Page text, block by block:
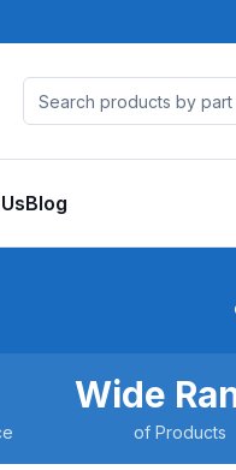
Blog
Wide
of Products